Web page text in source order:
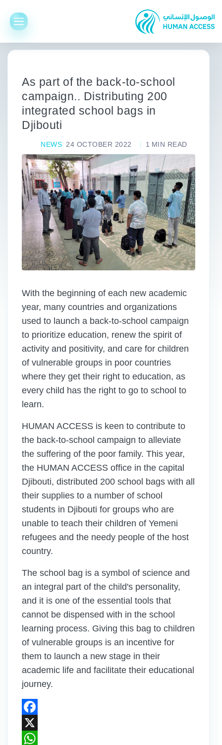
As part of the back-to-school
campaign.. Distributing 200
integrated school bags in
Djibouti
NEWS 24 OCTOBER 2022 1 MIN READ
With the beginning of each new academic
year, many countries and organizations
used to launch a back-to-school campaign
to prioritize education, renew the spirit of
activity and positivity, and care for children
of vulnerable groups in poor countries
where they get their right to education, as
every child has the right to go to school to
learn.
HUMAN ACCESS is keen to contribute to
the back-to-school campaign to alleviate
the suffering of the poor family. This year,
the HUMAN ACCESS office in the capital
Djibouti, distributed 200 school bags with all
their supplies to a number of school
students in Djibouti for groups who are
unable to teach their children of Yemeni
refugees and the needy people of the host
country.
The school bag is a symbol of science and
an integral part of the child's personality,
and it is one of the essential tools that
cannot be dispensed with in the school
learning process. Giving this bag to children
of vulnerable groups is an incentive for
them to launch a new stage in their
academic life and facilitate their educational
journey.
Facebook
X